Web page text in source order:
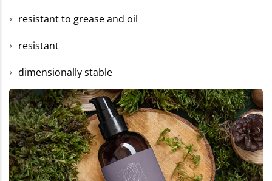
resistant to grease and oil
resistant
dimensionally stable